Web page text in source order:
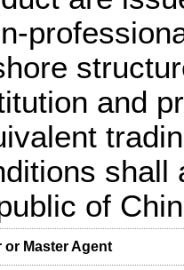
and
shall
of
or Master Agent